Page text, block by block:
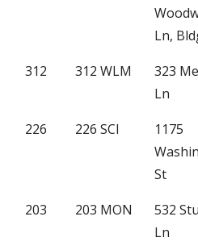
Ln,
312 312 WLM
323
Ln
226 226 SCI
1175
St
203 203 MON
532
Ln